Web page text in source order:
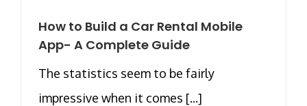
How to Build a Car Rental Mobile
App- A Complete Guide
The statistics seem to be fairly
impressive when it comes [...]